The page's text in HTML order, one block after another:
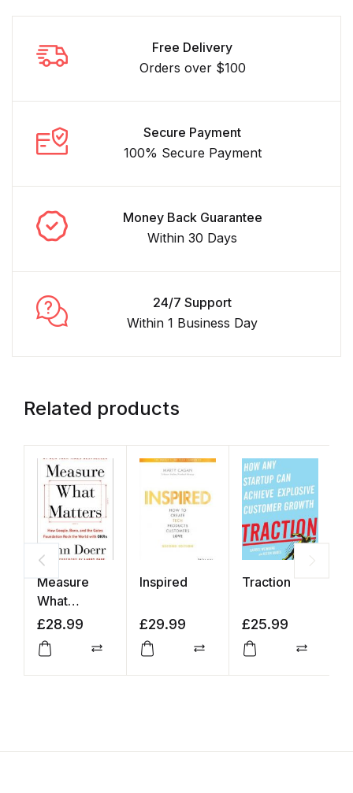
Free Delivery
Orders over $100
Secure Payment
100% Secure Payment
Money Back Guarantee
Within 30 Days
24/7 Support
Within 1 Business Day
Related products
Measure
What
Matters
£28.99
Compare
Inspired
£29.99
Compare
Traction
£25.99